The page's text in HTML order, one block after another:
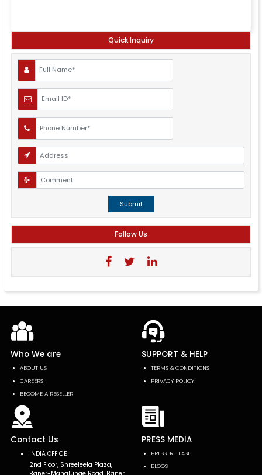
Quick Inquiry
Submit
Follow Us
Who We are
ABOUT US
CAREERS
BECOME A RESELLER
SUPPORT & HELP
TERMS & CONDITIONS
PRIVACY POLICY
Contact Us
INDIA OFFICE
2nd Floor, Shreeleela Plaza,
PRESS MEDIA
PRESS-RELEASE
BLOGS